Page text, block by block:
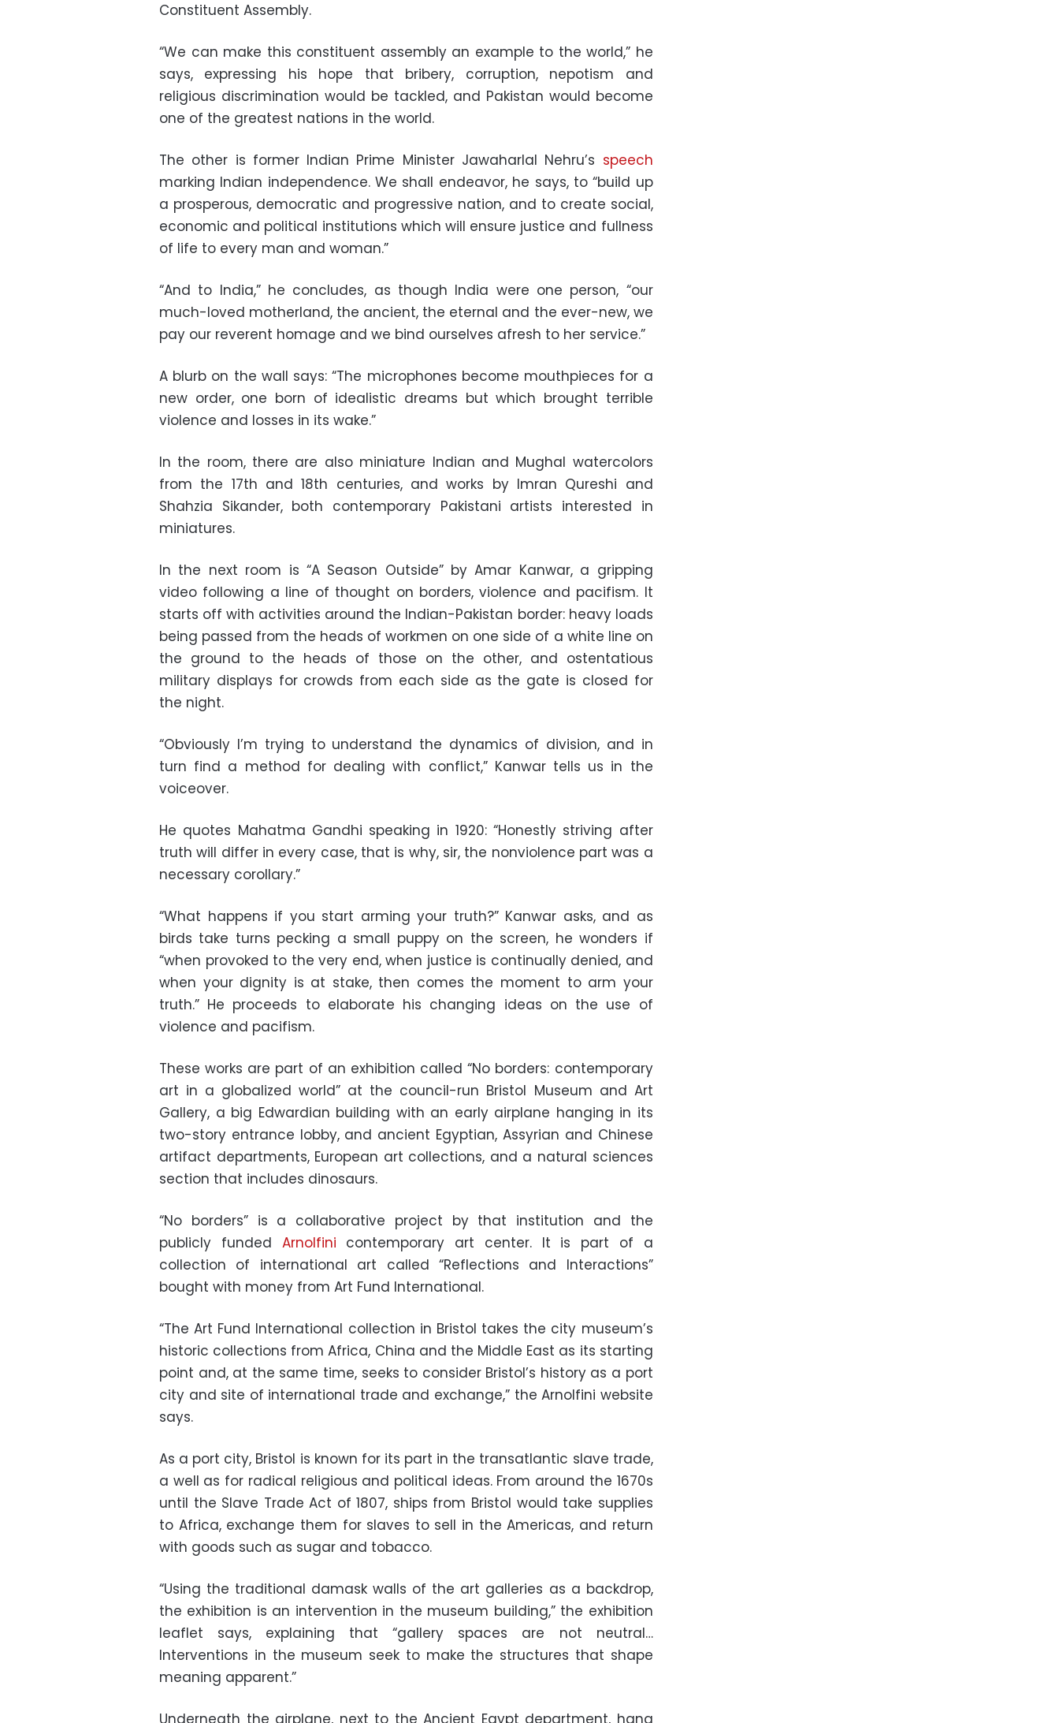
Constituent Assembly.
“We can make this constituent assembly an example to the world,” he
says, expressing his hope that bribery, corruption, nepotism and
religious discrimination would be tackled, and Pakistan would become
one of the greatest nations in the world.
The other is former Indian Prime Minister Jawaharlal Nehru’s speech
marking Indian independence. We shall endeavor, he says, to “build up
a prosperous, democratic and progressive nation, and to create social,
economic and political institutions which will ensure justice and fullness
of life to every man and woman.”
“And to India,” he concludes, as though India were one person, “our
much-loved motherland, the ancient, the eternal and the ever-new, we
pay our reverent homage and we bind ourselves afresh to her service.”
A blurb on the wall says: “The microphones become mouthpieces for a
new order, one born of idealistic dreams but which brought terrible
violence and losses in its wake.”
In the room, there are also miniature Indian and Mughal watercolors
from the 17th and 18th centuries, and works by Imran Qureshi and
Shahzia Sikander, both contemporary Pakistani artists interested in
miniatures.
In the next room is “A Season Outside” by Amar Kanwar, a gripping
video following a line of thought on borders, violence and pacifism. It
starts off with activities around the Indian-Pakistan border: heavy loads
being passed from the heads of workmen on one side of a white line on
the ground to the heads of those on the other, and ostentatious
military displays for crowds from each side as the gate is closed for
the night.
“Obviously I’m trying to understand the dynamics of division, and in
turn find a method for dealing with conflict,” Kanwar tells us in the
voiceover.
He quotes Mahatma Gandhi speaking in 1920: “Honestly striving after
truth will differ in every case, that is why, sir, the nonviolence part was a
necessary corollary.”
“What happens if you start arming your truth?” Kanwar asks, and as
birds take turns pecking a small puppy on the screen, he wonders if
“when provoked to the very end, when justice is continually denied, and
when your dignity is at stake, then comes the moment to arm your
truth.” He proceeds to elaborate his changing ideas on the use of
violence and pacifism.
These works are part of an exhibition called “No borders: contemporary
art in a globalized world” at the council-run Bristol Museum and Art
Gallery, a big Edwardian building with an early airplane hanging in its
two-story entrance lobby, and ancient Egyptian, Assyrian and Chinese
artifact departments, European art collections, and a natural sciences
section that includes dinosaurs.
“No borders” is a collaborative project by that institution and the
publicly funded Arnolfini contemporary art center. It is part of a
collection of international art called “Reflections and Interactions”
bought with money from Art Fund International.
“The Art Fund International collection in Bristol takes the city museum’s
historic collections from Africa, China and the Middle East as its starting
point and, at the same time, seeks to consider Bristol’s history as a port
city and site of international trade and exchange,” the Arnolfini website
says.
As a port city, Bristol is known for its part in the transatlantic slave trade,
a well as for radical religious and political ideas. From around the 1670s
until the Slave Trade Act of 1807, ships from Bristol would take supplies
to Africa, exchange them for slaves to sell in the Americas, and return
with goods such as sugar and tobacco.
“Using the traditional damask walls of the art galleries as a backdrop,
the exhibition is an intervention in the museum building,” the exhibition
leaflet says, explaining that “gallery spaces are not neutral…
Interventions in the museum seek to make the structures that shape
meaning apparent.”